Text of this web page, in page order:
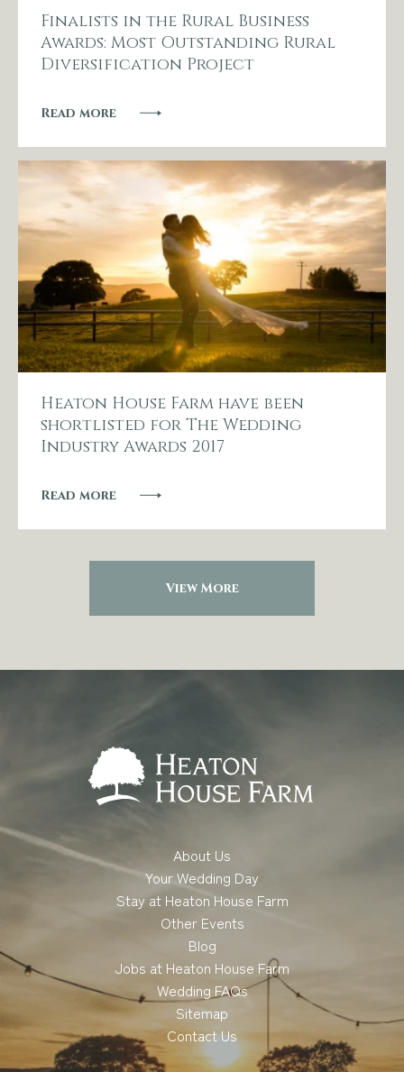
Finalists in the Rural Business
Awards: Most Outstanding Rural
Diversification Project
Read more
Heaton House Farm have been
shortlisted for The Wedding
Industry Awards 2017
Read more
View More
About Us
Your Wedding Day
Stay at Heaton House Farm
Other Events
Blog
Jobs at Heaton House Farm
Wedding FAQs
Sitemap
Contact Us